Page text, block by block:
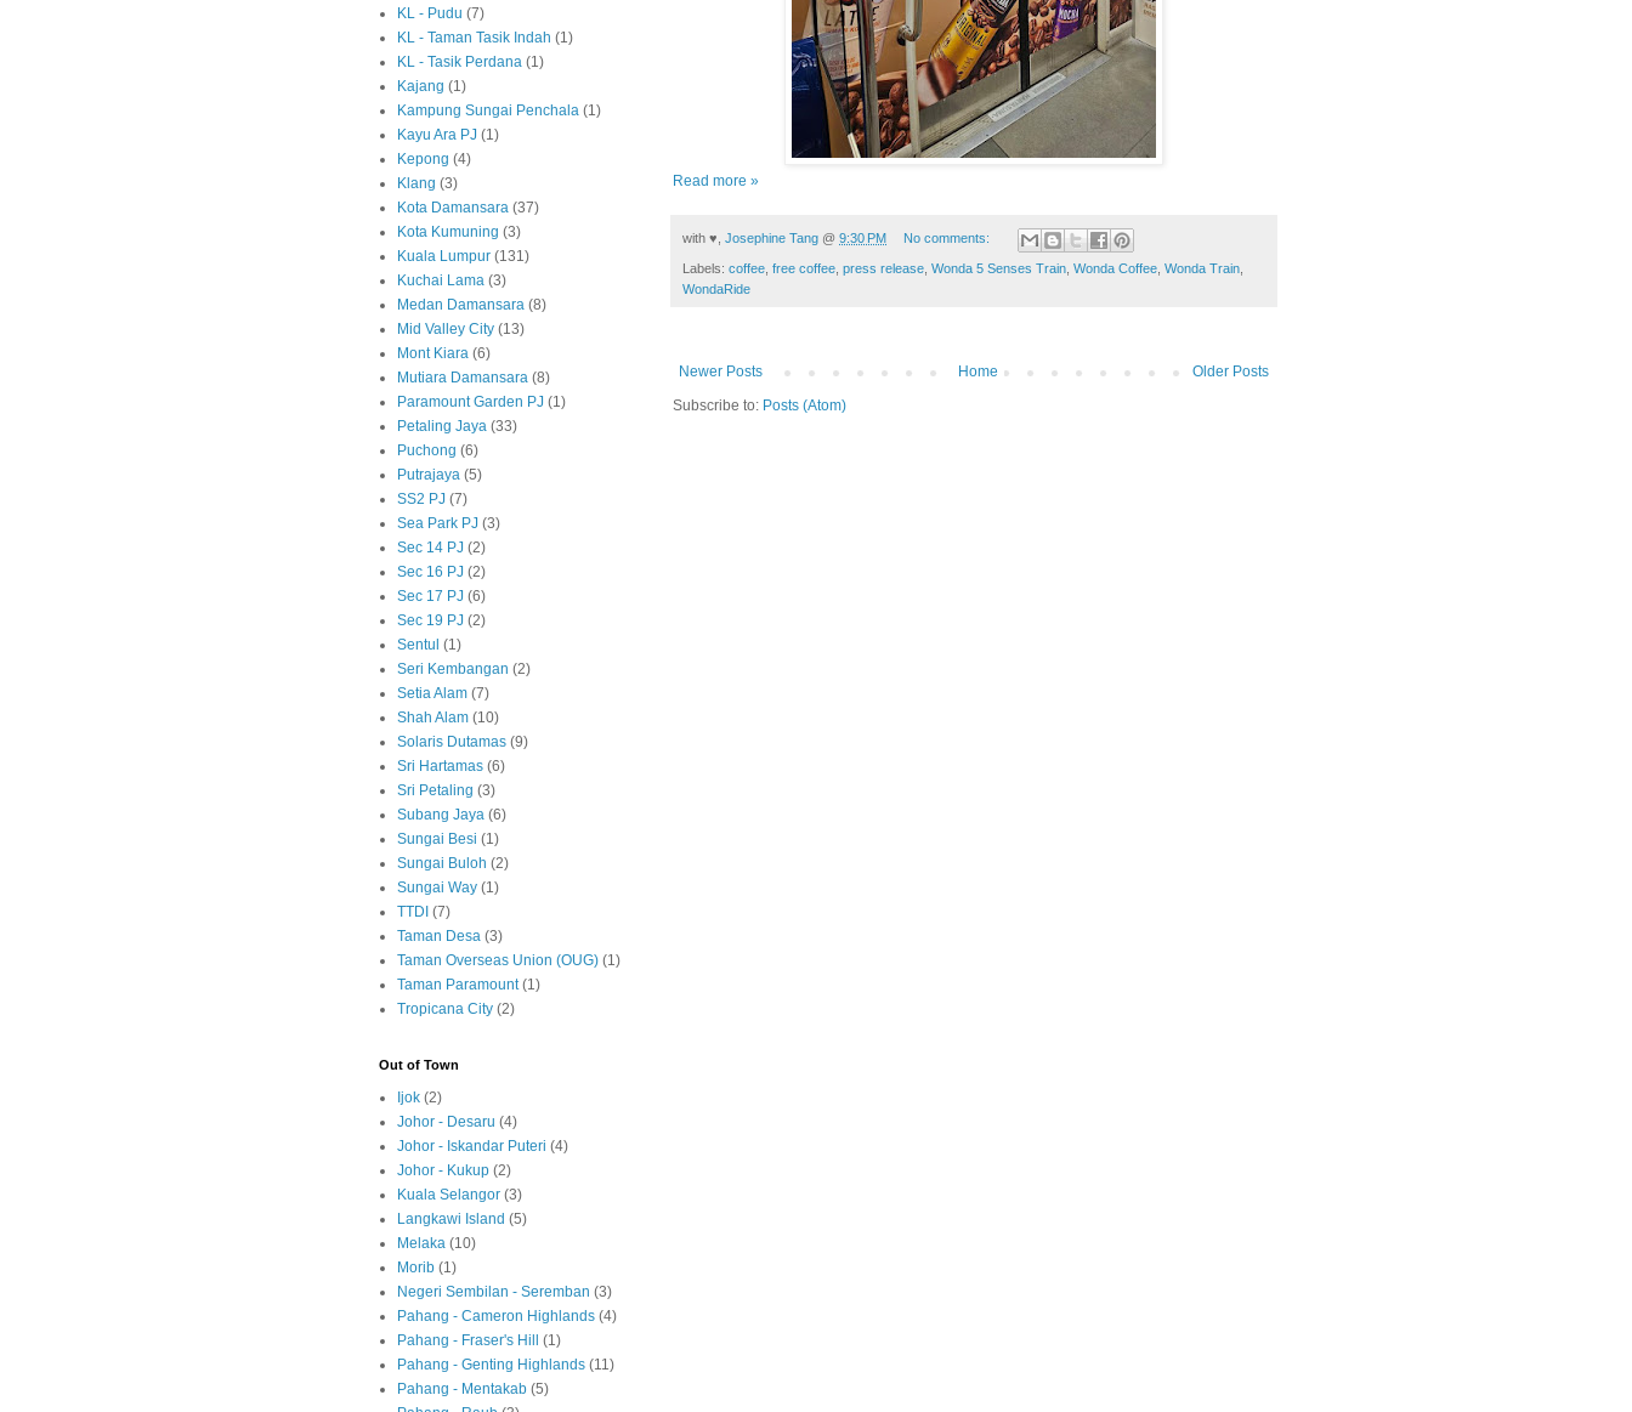
Read more »
with ♥, Josephine Tang @ 9:30 PM No comments:
Labels: coffee free coffee press release Wonda 5 Senses Train Wonda Coffee Wonda Train
WondaRide
Newer Posts Older Posts
Home
Subscribe to: Posts (Atom)
KL - Pudu (7)
KL - Taman Tasik Indah (1)
KL - Tasik Perdana (1)
Kajang (1)
Kampung Sungai Penchala (1)
Kayu Ara PJ (1)
Kepong (4)
Klang (3)
Kota Damansara (37)
Kota Kumuning (3)
Kuala Lumpur (131)
Kuchai Lama (3)
Medan Damansara (8)
Mid Valley City (13)
Mont Kiara (6)
Mutiara Damansara (8)
Paramount Garden PJ (1)
Petaling Jaya (33)
Puchong (6)
Putrajaya (5)
SS2 PJ (7)
Sea Park PJ (3)
Sec 14 PJ (2)
Sec 16 PJ (2)
Sec 17 PJ (6)
Sec 19 PJ (2)
Sentul (1)
Seri Kembangan (2)
Setia Alam (7)
Shah Alam (10)
Solaris Dutamas (9)
Sri Hartamas (6)
Sri Petaling (3)
Subang Jaya (6)
Sungai Besi (1)
Sungai Buloh (2)
Sungai Way (1)
TTDI (7)
Taman Desa (3)
Taman Overseas Union (OUG) (1)
Taman Paramount (1)
Tropicana City (2)
Out of Town
Ijok (2)
Johor - Desaru (4)
Johor - Iskandar Puteri (4)
Johor - Kukup (2)
Kuala Selangor (3)
Langkawi Island (5)
Melaka (10)
Morib (1)
Negeri Sembilan - Seremban (3)
Pahang - Cameron Highlands (4)
Pahang - Fraser's Hill
(1)
Pahang - Genting Highlands (11)
Pahang - Mentakab (5)